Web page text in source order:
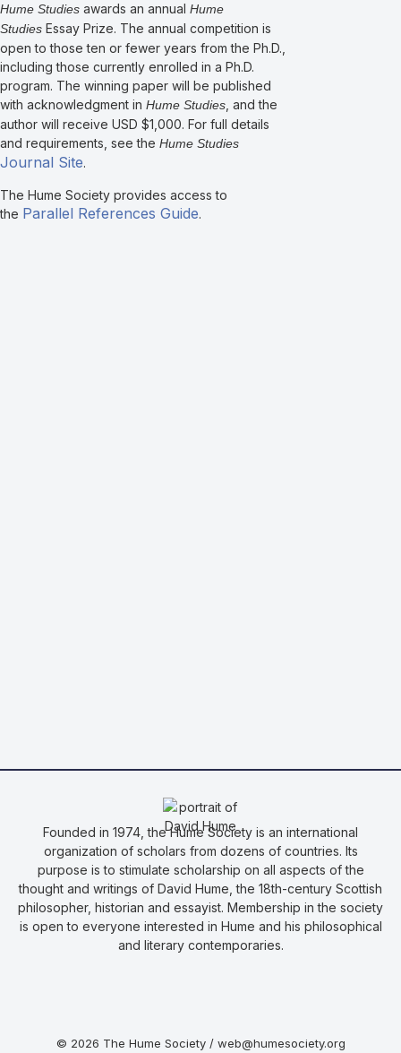
Hume Studies awards an annual Hume
Studies Essay Prize. The annual competition is
open to those ten or fewer years from the Ph.D.,
including those currently enrolled in a Ph.D.
program. The winning paper will be published
with acknowledgment in Hume Studies , and the
author will receive USD $1,000. For full details
and requirements, see the Hume Studies
Journal Site.
The Hume Society provides access to
the Parallel References Guide.
Founded in 1974, the Hume Society is an international
organization of scholars from dozens of countries. Its
purpose is to stimulate scholarship on all aspects of the
thought and writings of David Hume, the 18th-century Scottish
philosopher, historian and essayist. Membership in the society
is open to everyone interested in Hume and his philosophical
and literary contemporaries.
© 2026 The Hume Society / web@humesociety.org